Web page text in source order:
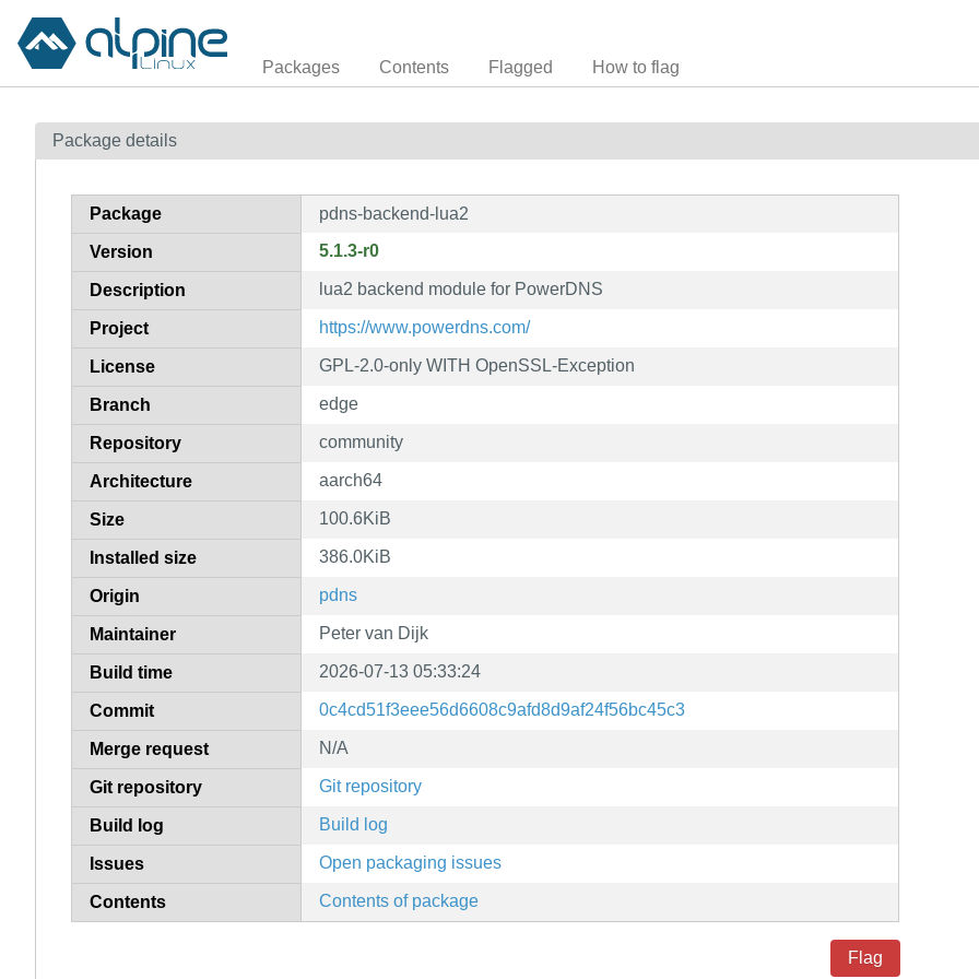
Packages Contents Flagged How to flag
Package details
Package pdns-backend-lua2
Version 5.1.3-r0
Description lua2 backend module for PowerDNS
Project https://www.powerdns.com/
License GPL-2.0-only WITH OpenSSL-Exception
Branch edge
Repository community
Architecture aarch64
Size 100.6KiB
Installed size 386.0KiB
Origin pdns
Maintainer Peter van Dijk
Build time 2026-07-13 05:33:24
Commit 0c4cd51f3eee56d6608c9afd8d9af24f56bc45c3
Merge request N/A
Git repository Git repository
Build log Build log
Issues Open packaging issues
Contents Contents of package
Flag